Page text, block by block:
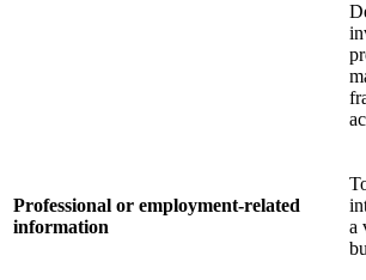
Professional or employment-related
information
a